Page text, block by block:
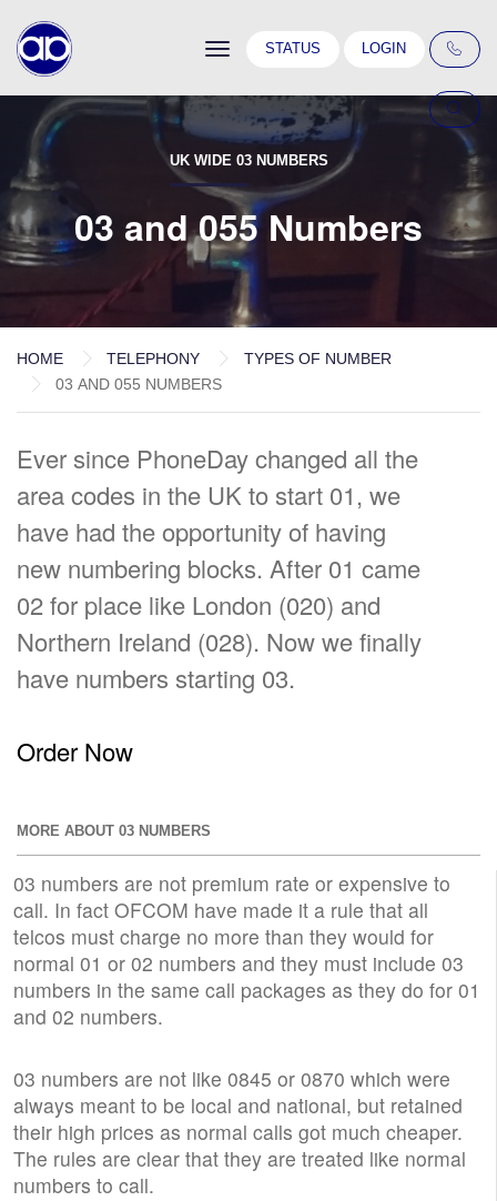
ToggleSTATUS LOGIN
UK WIDE 03 NUMBERS
03 and 055 Numbers
HOME TELEPHONY
TYPES OF NUMBER
03 AND 055 NUMBERS
Ever since PhoneDay changed all the
area codes in the UK to start 01, we
have had the opportunity of having
new numbering blocks. After 01 came
02 for place like London (020) and
Northern Ireland (028). Now we finally
have numbers starting 03.
Order Now
MORE ABOUT 03 NUMBERS
03 numbers are not premium rate or expensive to
call. In fact OFCOM have made it a rule that all
telcos must charge no more than they would for
normal 01 or 02 numbers and they must include 03
numbers in the same call packages as they do for 01
and 02 numbers.
03 numbers are not like 0845 or 0870 which were
always meant to be local and national, but retained
their high prices as normal calls got much cheaper.
The rules are clear that they are treated like normal
numbers to call.